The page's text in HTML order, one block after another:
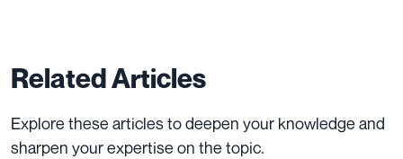
Related Articles
Explore these articles to deepen your knowledge and
sharpen your expertise on the topic.